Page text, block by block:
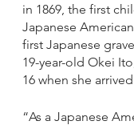
in 1869, the first
Japanese
first Japanese
19-year-old Okei
16 when she
“As a Japanese